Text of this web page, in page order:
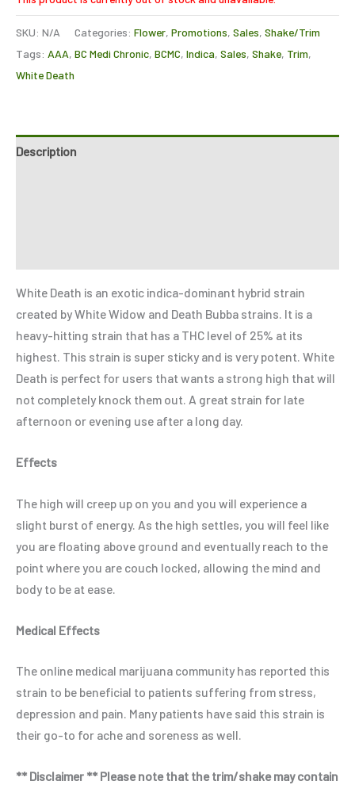
SKU: N/A Categories: Flower, Promotions, Sales, Shake/Trim
Tags: AAA, BC Medi Chronic, BCMC, Indica, Sales, Shake, Trim,
White Death
Description
White Death is an exotic indica-dominant hybrid strain
created by White Widow and Death Bubba strains. It is a
heavy-hitting strain that has a THC level of 25% at its
highest. This strain is super sticky and is very potent. White
Death is perfect for users that wants a strong high that will
not completely knock them out. A great strain for late
afternoon or evening use after a long day.
Effects
The high will creep up on you and you will experience a
slight burst of energy. As the high settles, you will feel like
you are floating above ground and eventually reach to the
point where you are couch locked, allowing the mind and
body to be at ease.
Medical Effects
The online medical marijuana community has reported this
strain to be beneficial to patients suffering from stress,
depression and pain. Many patients have said this strain is
their go-to for ache and soreness as well.
** Disclaimer ** Please note that the trim/shake may contain